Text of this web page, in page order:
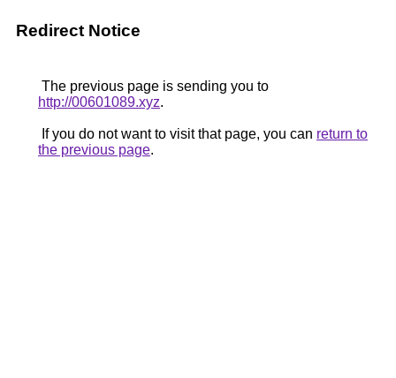
Redirect Notice
The previous page is sending you to
http://00601089.xyz.
If you do not want to visit that page, you can return to
the previous page.